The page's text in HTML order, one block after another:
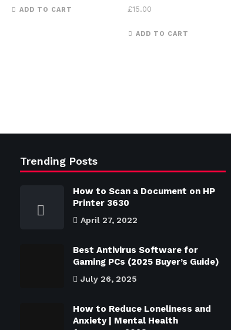
ADD TO CART £15.00
ADD TO CART
Trending Posts
How to Scan a Document on HP
Printer 3630
April 27, 2022
Best Antivirus Software for
Gaming PCs (2025 Buyer’s Guide)
July 26, 2025
How to Reduce Loneliness and
Anxiety | Mental Health